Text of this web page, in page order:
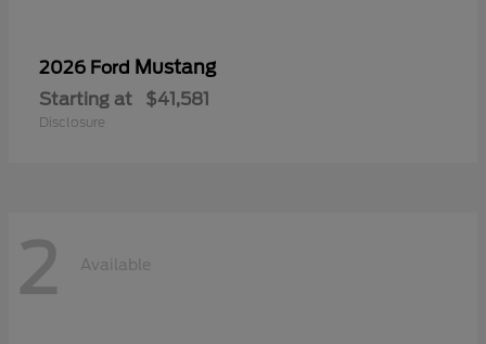
2026 Ford Mustang
Starting at $41,581
Disclosure
2 Available